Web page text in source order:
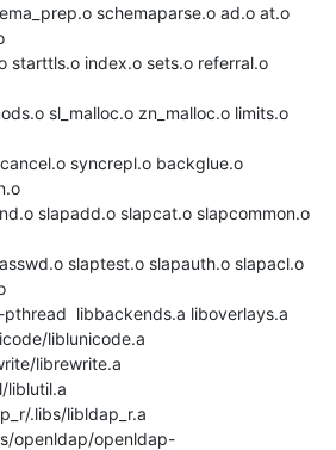
schemaparse.o ad.o at.o
starttls.o index.o sets.o referral.o
sl_malloc.o zn_malloc.o limits.o
syncrepl.o backglue.o
slapadd.o slapcat.o slapcommon.o
slaptest.o slapauth.o slapacl.o
libbackends.a liboverlays.a
liblunicode.a
librewrite.a
liblutil.a
.libs/libldap_r.a
openldap/openldap-